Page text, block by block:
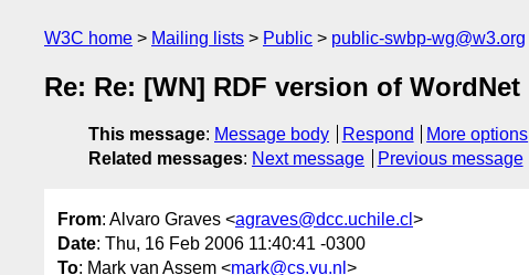
W3C home Mailing lists Public public-swbp-wg@w3.org
Re: Re: [WN] RDF version of WordNet
This message: Message body Respond
More options
Related messages: Next message Previous message
From: Alvaro Graves <agraves@dcc.uchile.cl >
Date: Thu, 16 Feb 2006 11:40:41 -0300
To: Mark van Assem <mark@cs.vu.nl >